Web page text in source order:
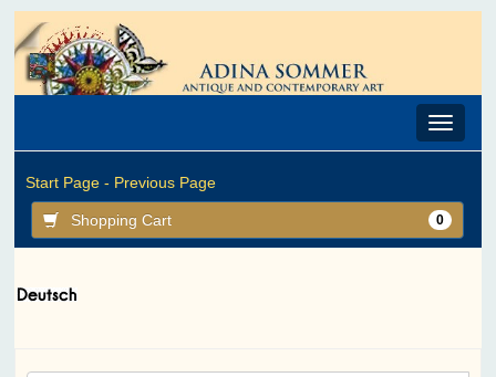
Toggle
Start Page - Previous Page
Shopping Cart 0